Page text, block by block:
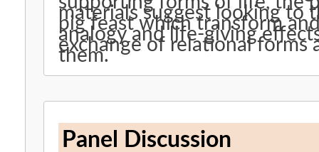
materials suggest looking to
pig feast which transform
analogy and life-giving
exchange of relational forms
them.
Panel Discussion